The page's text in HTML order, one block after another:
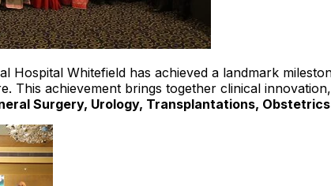
Hospital Whitefield has achieved a landmark
This achievement brings together clinical
Surgery, Urology, Transplantations,